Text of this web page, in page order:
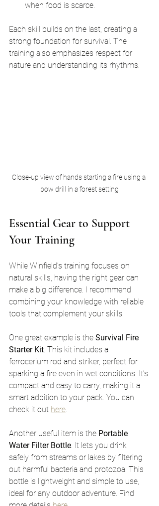
when food is scarce.
Each skill builds on the last, creating a
strong foundation for survival. The
training also emphasizes respect for
nature and understanding its rhythms.
Close-up view of hands starting a fire using a
bow drill in a forest setting
Essential Gear to Support
Your Training
While Winfield’s training focuses on
natural skills, having the right gear can
make a big difference. I recommend
combining your knowledge with reliable
tools that complement your skills.
One great example is the Survival Fire
Starter Kit . This kit includes a
ferrocerium rod and striker, perfect for
sparking a fire even in wet conditions. It’s
compact and easy to carry, making it a
smart addition to your pack. You can
check it out here
Another useful item is the Portable
Water Filter Bottle . It lets you drink
safely from streams or lakes by filtering
out harmful bacteria and protozoa. This
bottle is lightweight and simple to use,
ideal for any outdoor adventure. Find